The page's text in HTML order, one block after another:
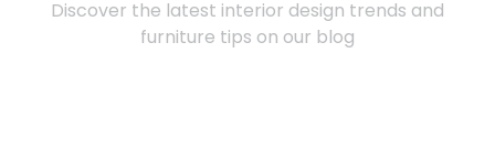
Discover the latest interior design trends and
furniture tips on our blog